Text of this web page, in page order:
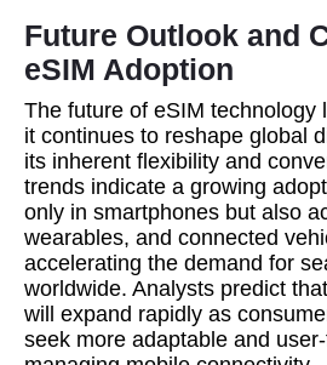
Future Outlook and
eSIM Adoption
The future of eSIM technology
it continues to reshape global
its inherent flexibility and
trends indicate a growing
only in smartphones but also
wearables, and connected
accelerating the demand for
worldwide. Analysts predict
will expand rapidly as
seek more adaptable and